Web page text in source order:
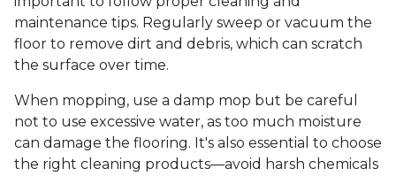
maintenance tips. Regularly sweep or vacuum the
floor to remove dirt and debris, which can scratch
the surface over time.
When mopping, use a damp mop but be careful
not to use excessive water, as too much moisture
can damage the flooring. It's also essential to choose
the right cleaning products—avoid harsh chemicals